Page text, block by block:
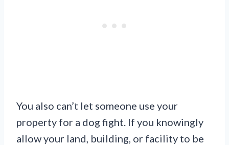
You also can’t let someone use your
property for a dog fight. If you knowingly
allow your land, building, or facility to be